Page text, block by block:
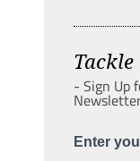
Tackle
- Sign Up
Enter